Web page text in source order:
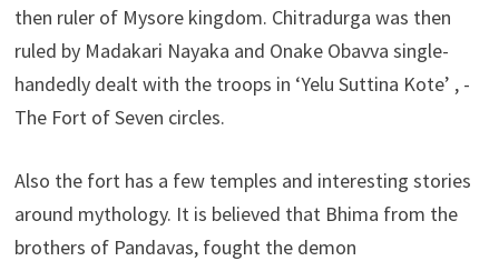
then ruler of Mysore kingdom. Chitradurga was then
ruled by Madakari Nayaka and Onake Obavva single-
handedly dealt with the troops in ‘Yelu Suttina Kote’ , -
The Fort of Seven circles.
Also the fort has a few temples and interesting stories
around mythology. It is believed that Bhima from the
brothers of Pandavas, fought the demon